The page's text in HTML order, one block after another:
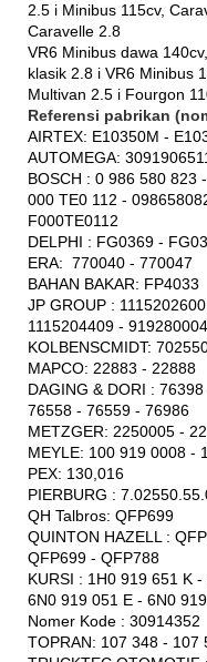
2.5 i Minibus 115cv,
Caravelle 2.8
VR6 Minibus dawa
klasik 2.8 i VR6 Minibus
Multivan 2.5 i Fourgon
Referensi pabrikan
AIRTEX: E10350M -
AUTOMEGA:
BOSCH : 0 986 580 823
000 TE0 112 -
F000TE0112
DELPHI : FG0369 -
ERA: 770040 - 770047
BAHAN BAKAR: FP4033
JP GROUP :
1115204409 - 919280004
KOLBENSCMIDT:
MAPCO: 22883 - 22888
DAGING & DORI :
76558 - 76559 - 76986
METZGER: 2250005 -
MEYLE: 100 919 0008 -
PEX: 130,016
PIERBURG :
QH Talbros: QFP699
QUINTON HAZELL :
QFP699 - QFP788
KURSI : 1H0 919 651 K
6N0 919 051 E - 6N0
Nomer Kode : 30914352
TOPRAN: 107 348 - 107